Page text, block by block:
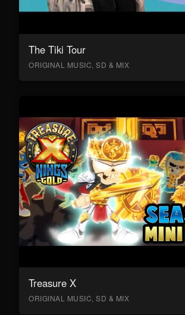
The Tiki Tour
ORIGINAL MUSIC, SD & MIX
Treasure X
ORIGINAL MUSIC, SD & MIX